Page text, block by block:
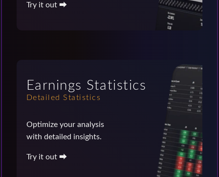
Try it out ⮕
Earnings Statistics
Detailed Statistics
Optimize your analysis
with detailed insights.
Try it out ⮕